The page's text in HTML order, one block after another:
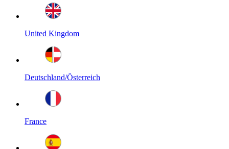
United Kingdom
Deutschland/Österreich
France